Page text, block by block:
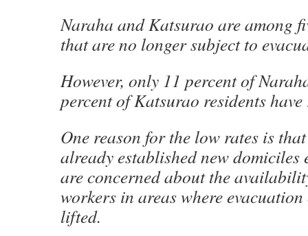
Naraha and Katsurao are among
that are no longer subject to
However, only 11 percent of
percent of Katsurao residents
One reason for the low rates is that
already established new domiciles
are concerned about the
workers in areas where
lifted.